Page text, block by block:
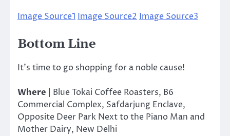
Image Source1 Image Source2 Image Source3
Bottom Line
It’s time to go shopping for a noble cause!
Where | Blue Tokai Coffee Roasters, B6
Commercial Complex, Safdarjung Enclave,
Opposite Deer Park Next to the Piano Man and
Mother Dairy, New Delhi